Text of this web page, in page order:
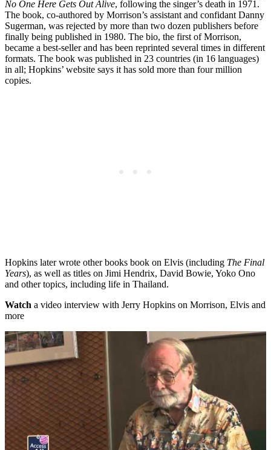
No One Here Gets Out Alive, following the singer’s death in 1971.
The book, co-authored by Morrison’s assistant and confidant Danny
Sugerman, was rejected by more than two dozen publishers before
finally being published in 1980. The bio, the first of Morrison,
became a best-seller and has been reprinted several times in different
formats. The book was published in 23 countries (in 16 languages)
in all; Hopkins’ website says it has sold more than four million
copies.
Hopkins later wrote other books book on Elvis (including The Final
Years), as well as titles on Jimi Hendrix, David Bowie, Yoko Ono
and other topics, including life in Thailand.
Watch a video interview with Jerry Hopkins on Morrison, Elvis and
more